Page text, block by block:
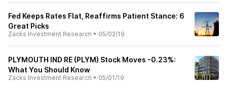
Fed Keeps Rates Flat, Reaffirms Patient Stance: 6
Great Picks
Zacks Investment Research • 05/02/19
PLYMOUTH IND RE (PLYM) Stock Moves -0.23%:
What You Should Know
Zacks Investment Research • 05/01/19